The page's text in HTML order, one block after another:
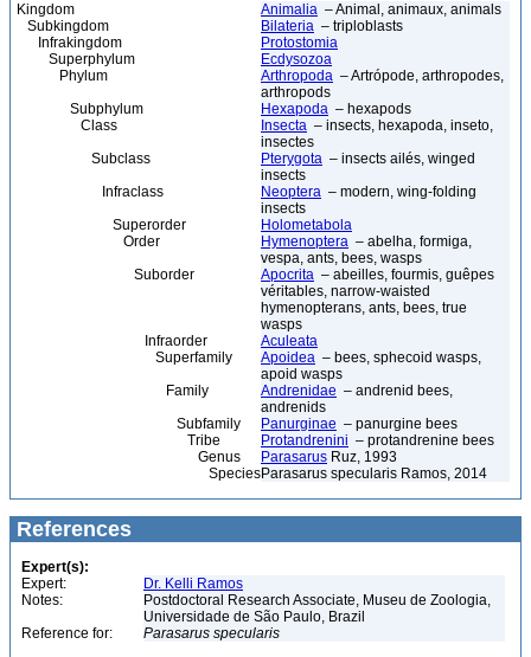
Kingdom Animalia – Animal, animaux, animals
Subkingdom
Bilateria – triploblasts
Infrakingdom
Protostomia
Superphylum
Ecdysozoa
Phylum
Arthropoda – Artrópode, arthropodes,
arthropods
Subphylum
Hexapoda – hexapods
Class
Insecta – insects, hexapoda, inseto,
insectes
Subclass
Pterygota – insects ailés, winged
insects
Infraclass
Neoptera – modern, wing-folding
insects
Superorder
Holometabola
Order
Hymenoptera – abelha, formiga,
vespa, ants, bees, wasps
Suborder
Apocrita – abeilles, fourmis, guêpes
véritables, narrow-waisted
hymenopterans, ants, bees, true
wasps
Infraorder
Aculeata
Superfamily
Apoidea – bees, sphecoid wasps,
apoid wasps
Family
Andrenidae – andrenid bees,
andrenids
Subfamily
Panurginae – panurgine bees
Tribe
Protandrenini – protandrenine bees
Genus
Parasarus Ruz, 1993
SpeciesParasarus specularis Ramos, 2014
References
Expert(s):
Expert:
Dr. Kelli Ramos
Notes:
Postdoctoral Research Associate, Museu de Zoologia,
Universidade de São Paulo, Brazil
Reference for:
Parasarus specularis